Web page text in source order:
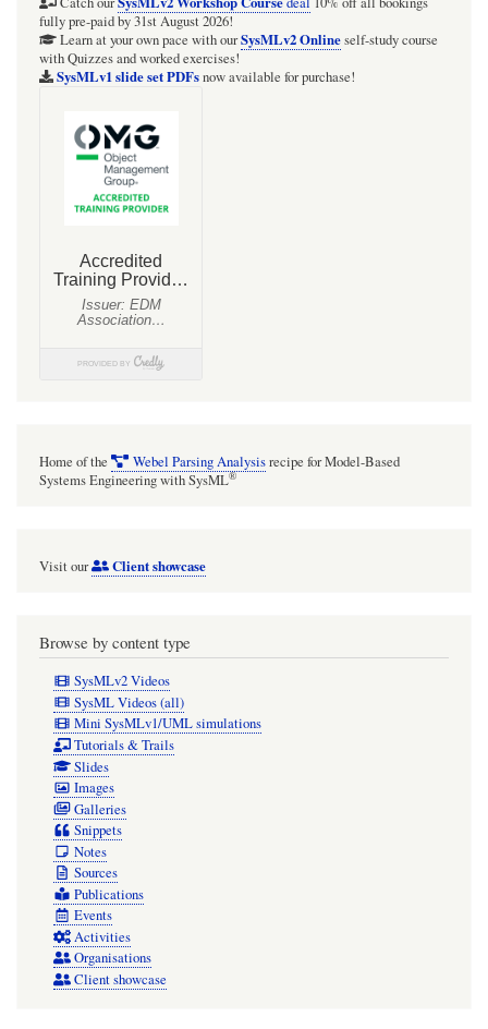
fully pre-paid by 31st August 2026!
Learn at your own pace with ourSysMLv2 Onlineself-study course
with Quizzes and worked exercises!
SysMLv1 slide set PDFsnow available for purchase!
Home of the Webel Parsing Analysisrecipe for Model-Based
Systems Engineering with SysML®
Visit our Client showcase
Browse by content type
SysMLv2 Videos
SysML Videos (all)
Mini SysMLv1/UML simulations
Tutorials & Trails
Slides
Images
Galleries
Snippets
Notes
Sources
Publications
Events
Activities
Organisations
Client showcase